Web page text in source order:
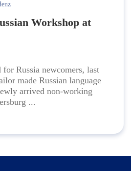
Workshop at
Russia newcomers, last
made Russian language
arrived non-working
...